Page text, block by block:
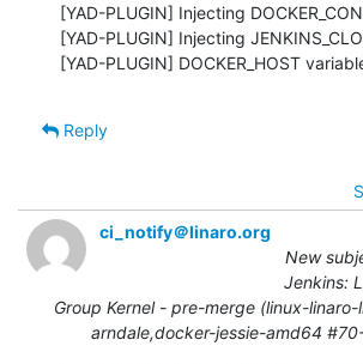
[YAD-PLUGIN] Injecting
[YAD-PLUGIN] Injecting
[YAD-PLUGIN] DOCKER_HOST
Reply
ci_notify＠linaro.org
New
Jenkins:
Group Kernel - pre-merge (linux-
arndale,docker-jessie-amd64